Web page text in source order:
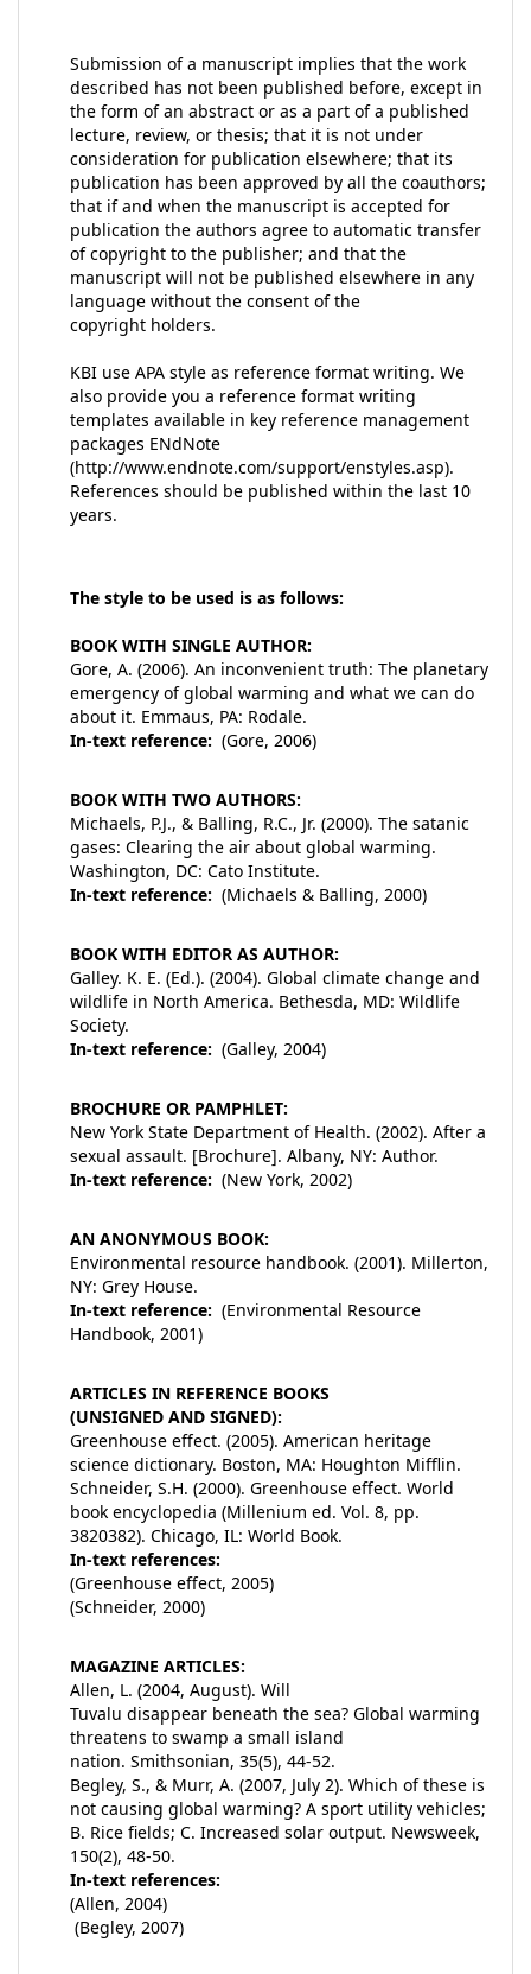
Submission of a manuscript implies that the work
described has not been published before, except in
the form of an abstract or as a part of a published
lecture, review, or thesis; that it is not under
consideration for publication elsewhere; that its
publication has been approved by all the coauthors;
that if and when the manuscript is accepted for
publication the authors agree to automatic transfer
of copyright to the publisher; and that the
manuscript will not be published elsewhere in any
language without the consent of the
copyright holders.
KBI use APA style as reference format writing. We
also provide you a reference format writing
templates available in key reference management
packages ENdNote
(http://www.endnote.com/support/enstyles.asp).
References should be published within the last 10
years.
The style to be used is as follows:
BOOK WITH SINGLE AUTHOR:
Gore, A. (2006). An inconvenient truth: The planetary
emergency of global warming and what we can do
about it. Emmaus, PA: Rodale.
In-text reference: (Gore, 2006)
BOOK WITH TWO AUTHORS:
Michaels, P.J., & Balling, R.C., Jr. (2000). The satanic
gases: Clearing the air about global warming.
Washington, DC: Cato Institute.
In-text reference: (Michaels & Balling, 2000)
BOOK WITH EDITOR AS AUTHOR:
Galley. K. E. (Ed.). (2004). Global climate change and
wildlife in North America. Bethesda, MD: Wildlife
Society.
In-text reference: (Galley, 2004)
BROCHURE OR PAMPHLET:
New York State Department of Health. (2002). After a
sexual assault. [Brochure]. Albany, NY: Author.
In-text reference: (New York, 2002)
AN ANONYMOUS BOOK:
Environmental resource handbook. (2001). Millerton,
NY: Grey House.
In-text reference: (Environmental Resource
Handbook, 2001)
ARTICLES IN REFERENCE BOOKS
(UNSIGNED AND SIGNED):
Greenhouse effect. (2005). American heritage
science dictionary. Boston, MA: Houghton Mifflin.
Schneider, S.H. (2000). Greenhouse effect. World
book encyclopedia (Millenium ed. Vol. 8, pp.
3820382). Chicago, IL: World Book.
In-text references:
(Greenhouse effect, 2005)
(Schneider, 2000)
MAGAZINE ARTICLES:
Allen, L. (2004, August). Will
Tuvalu disappear beneath the sea? Global warming
threatens to swamp a small island
nation. Smithsonian, 35(5), 44-52.
Begley, S., & Murr, A. (2007, July 2). Which of these is
not causing global warming? A sport utility vehicles;
B. Rice fields; C. Increased solar output. Newsweek,
150(2), 48-50.
In-text references:
(Allen, 2004)
(Begley, 2007)